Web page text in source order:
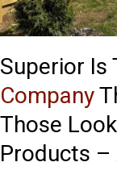
Superior Is
Company
Those
Products –